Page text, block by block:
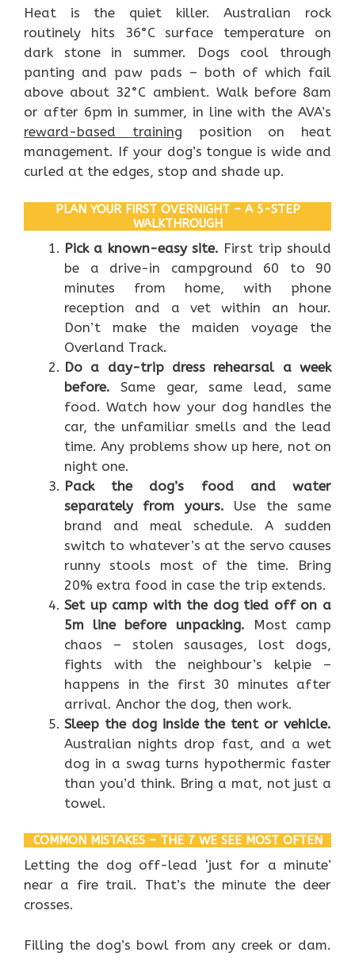
Heat is the quiet killer. Australian rock
routinely hits 36°C surface temperature on
dark stone in summer. Dogs cool through
panting and paw pads – both of which fail
above about 32°C ambient. Walk before 8am
or after 6pm in summer, in line with the AVA’s
reward-based training position on heat
management. If your dog’s tongue is wide and
curled at the edges, stop and shade up.
PLAN YOUR FIRST OVERNIGHT – A 5-STEP
WALKTHROUGH
Pick a known-easy site. First trip should
be a drive-in campground 60 to 90
minutes from home, with phone
reception and a vet within an hour.
Don’t make the maiden voyage the
Overland Track.
Do a day-trip dress rehearsal a week
before.Same gear, same lead, same
food. Watch how your dog handles the
car, the unfamiliar smells and the lead
time. Any problems show up here, not on
night one.
Pack the dog’s food and water
separately from yours. Use the same
brand and meal schedule. A sudden
switch to whatever’s at the servo causes
runny stools most of the time. Bring
20% extra food in case the trip extends.
Set up camp with the dog tied off on a
5m line before unpacking.
Most camp
chaos – stolen sausages, lost dogs,
fights with the neighbour’s kelpie –
happens in the first 30 minutes after
arrival. Anchor the dog, then work.
Sleep the dog inside the tent or vehicle.
Australian nights drop fast, and a wet
dog in a swag turns hypothermic faster
than you’d think. Bring a mat, not just a
towel.
COMMON MISTAKES – THE 7 WE SEE MOST OFTEN
Letting the dog off-lead ‘just for a minute’
near a fire trail. That’s the minute the deer
crosses.
Filling the dog’s bowl from any creek or dam.